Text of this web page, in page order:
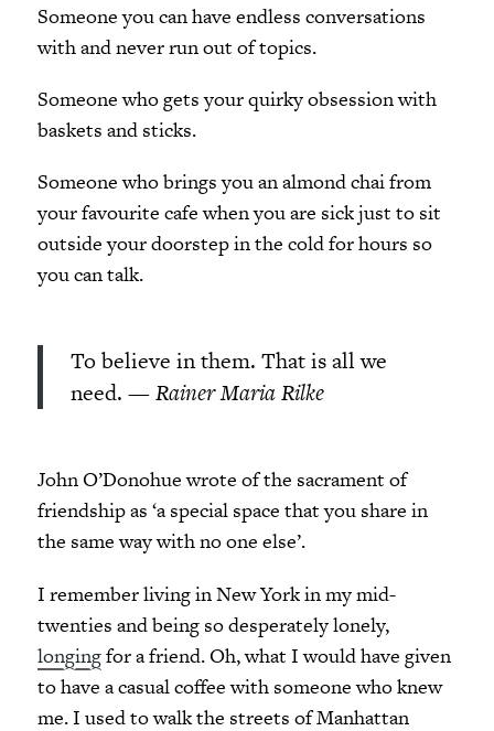
Someone you can have endless conversations
with and never run out of topics.
Someone who gets your quirky obsession with
baskets and sticks.
Someone who brings you an almond chai from
your favourite cafe when you are sick just to sit
outside your doorstep in the cold for hours so
you can talk.
To believe in them. That is all we
need. — Rainer Maria Rilke
John O’Donohue wrote of the sacrament of
friendship as ‘a special space that you share in
the same way with no one else’.
I remember living in New York in my mid-
twenties and being so desperately lonely,
longingfor a friend. Oh, what I would have given
to have a casual coffee with someone who knew
me. I used to walk the streets of Manhattan